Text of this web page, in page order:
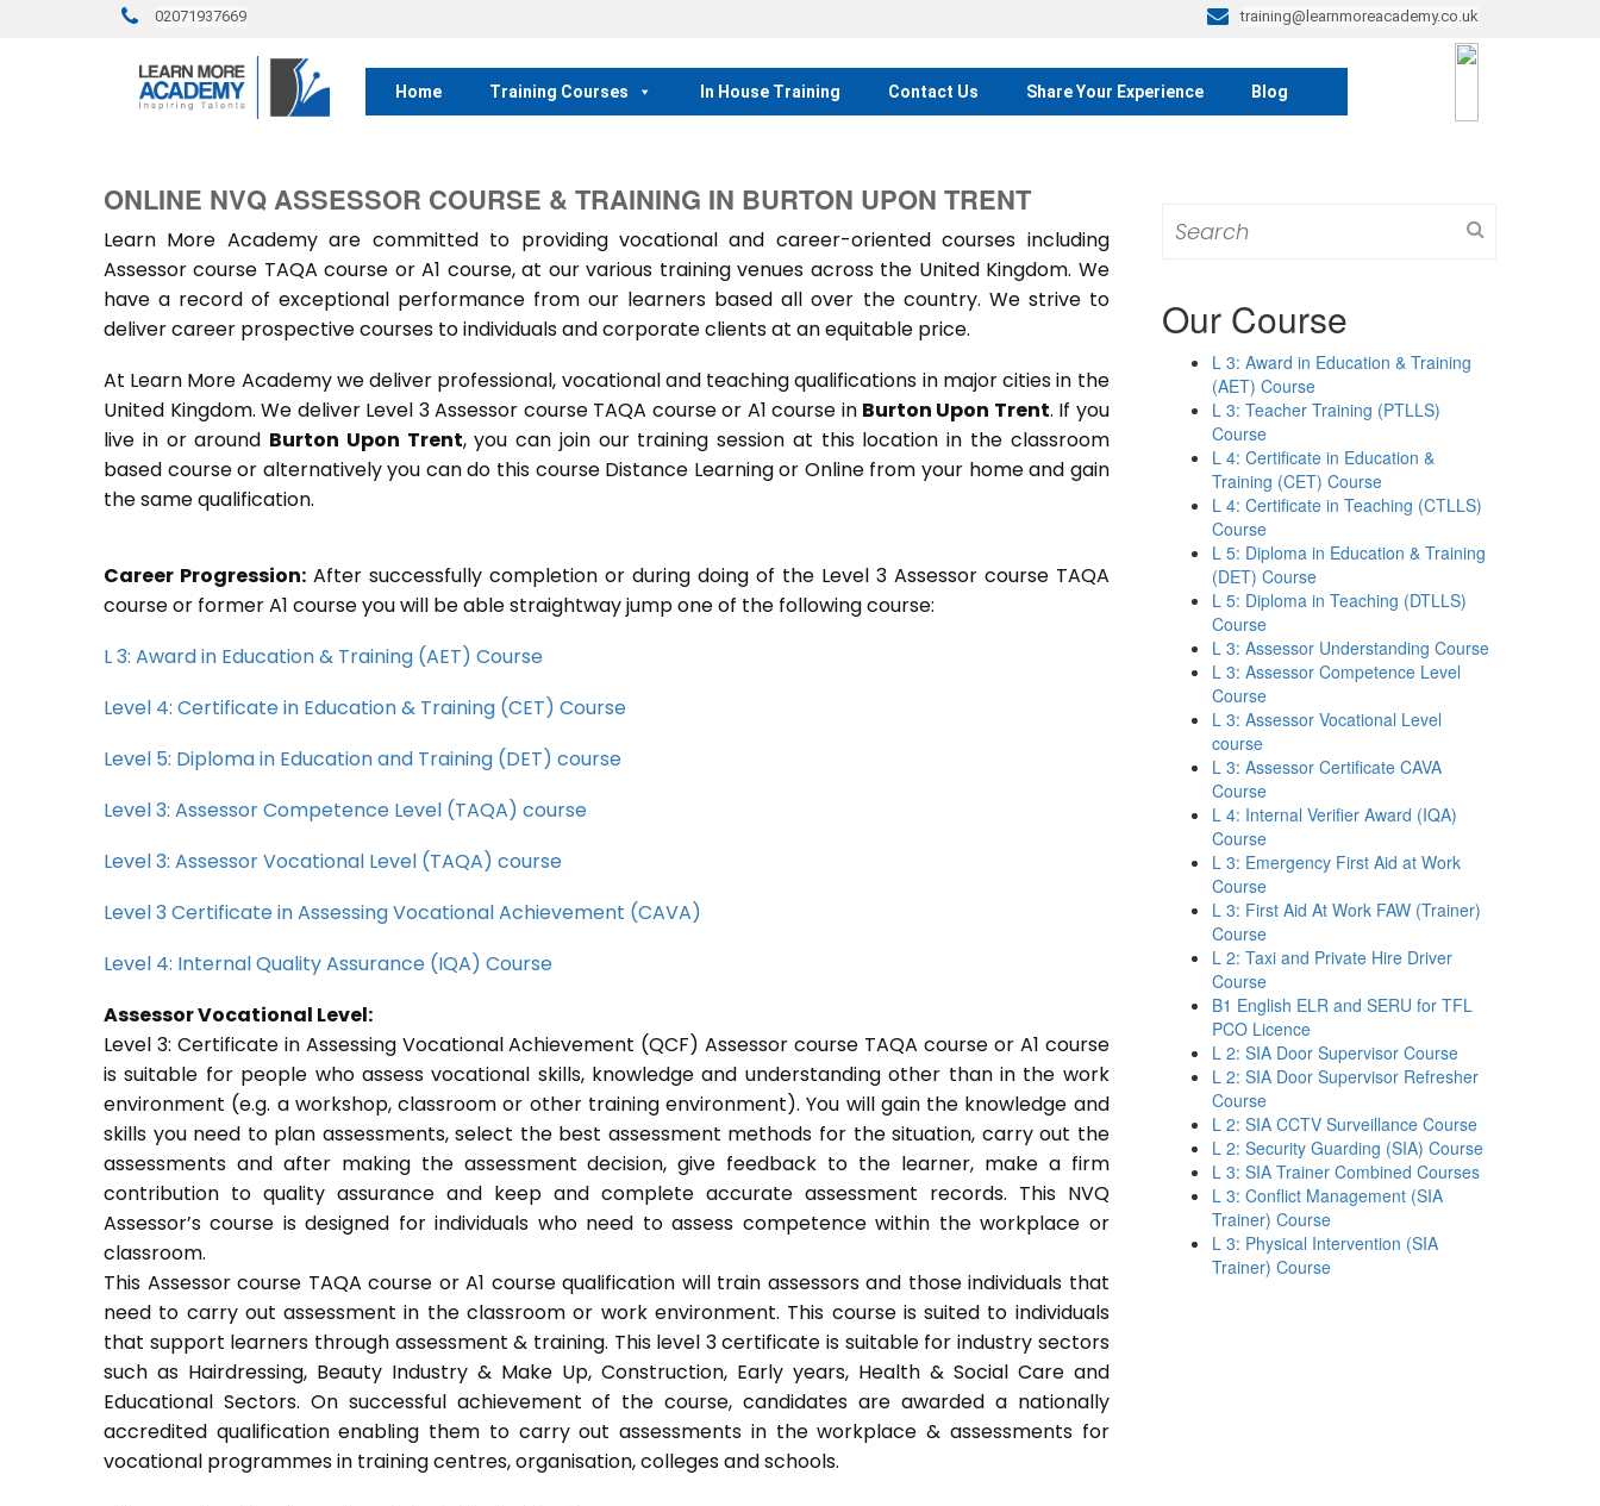
02071937669 training@learnmoreacademy.co.uk
Home Training Courses In House Training Contact Us Share Your Experience Blog
ONLINE NVQ ASSESSOR COURSE & TRAINING IN BURTON UPON TRENT
Learn More Academy are committed to providing vocational and career-oriented courses including
Assessor course TAQA course or A1 course, at our various training venues across the United Kingdom. We
have a record of exceptional performance from our learners based all over the country. We strive to
deliver career prospective courses to individuals and corporate clients at an equitable price.
At Learn More Academy we deliver professional, vocational and teaching qualifications in major cities in the
United Kingdom. We deliver Level 3 Assessor course TAQA course or A1 course in Burton Upon Trent. If you
live in or around Burton Upon Trent, you can join our training session at this location in the classroom
based course or alternatively you can do this course Distance Learning or Online from your home and gain
the same qualification.
Career Progression:After successfully completion or during doing of the Level 3 Assessor course TAQA
course or former A1 course you will be able straightway jump one of the following course:
L 3: Award in Education & Training (AET) Course
Level 4: Certificate in Education & Training (CET) Course
Level 5: Diploma in Education and Training (DET) course
Level 3: Assessor Competence Level (TAQA) course
Level 3: Assessor Vocational Level (TAQA) course
Level 3 Certificate in Assessing Vocational Achievement (CAVA)
Level 4: Internal Quality Assurance (IQA) Course
Assessor Vocational Level:
Level 3: Certificate in Assessing Vocational Achievement (QCF) Assessor course TAQA course or A1 course
is suitable for people who assess vocational skills, knowledge and understanding other than in the work
environment (e.g. a workshop, classroom or other training environment). You will gain the knowledge and
skills you need to plan assessments, select the best assessment methods for the situation, carry out the
assessments and after making the assessment decision, give feedback to the learner, make a firm
contribution to quality assurance and keep and complete accurate assessment records. This NVQ
Assessor’s course is designed for individuals who need to assess competence within the workplace or
classroom.
This Assessor course TAQA course or A1 course qualification will train assessors and those individuals that
need to carry out assessment in the classroom or work environment. This course is suited to individuals
that support learners through assessment & training. This level 3 certificate is suitable for industry sectors
such as Hairdressing, Beauty Industry & Make Up, Construction, Early years, Health & Social Care and
Educational Sectors. On successful achievement of the course, candidates are awarded a nationally
accredited qualification enabling them to carry out assessments in the workplace & assessments for
vocational programmes in training centres, organisation, colleges and schools.
for:
Our Course
L 3: Award in Education & Training
(AET) Course
L 3: Teacher Training (PTLLS)
Course
L 4: Certificate in Education &
Training (CET) Course
L 4: Certificate in Teaching (CTLLS)
Course
L 5: Diploma in Education & Training
(DET) Course
L 5: Diploma in Teaching (DTLLS)
Course
L 3: Assessor Understanding Course
L 3: Assessor Competence Level
Course
L 3: Assessor Vocational Level
course
L 3: Assessor Certificate CAVA
Course
L 4: Internal Verifier Award (IQA)
Course
L 3: Emergency First Aid at Work
Course
L 3: First Aid At Work FAW (Trainer)
Course
L 2: Taxi and Private Hire Driver
Course
B1 English ELR and SERU for TFL
PCO Licence
L 2: SIA Door Supervisor Course
L 2: SIA Door Supervisor Refresher
Course
L 2: SIA CCTV Surveillance Course
L 2: Security Guarding (SIA) Course
L 3: SIA Trainer Combined Courses
L 3: Conflict Management (SIA
Trainer) Course
L 3: Physical Intervention (SIA
Trainer) Course